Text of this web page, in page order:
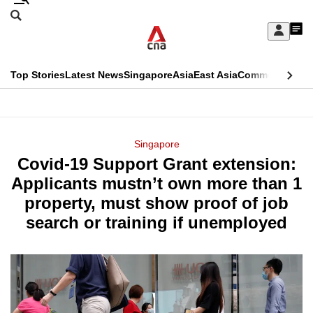
Skip
Sign
My
menu
Search
CNAR
Top StoriesLatest NewsSingaporeAsiaEast AsiaCommentary
Menu
Singapore
Covid-19 Support Grant extension:
Applicants mustn’t own more than 1
property, must show proof of job
search or training if unemployed
This
longer
supported
know
a
hassle